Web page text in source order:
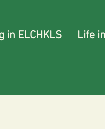
in ELCHKLS Life